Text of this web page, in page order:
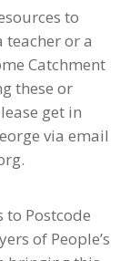
to
teacher or a
Catchment
these or
get in
via email
Postcode
of People’s